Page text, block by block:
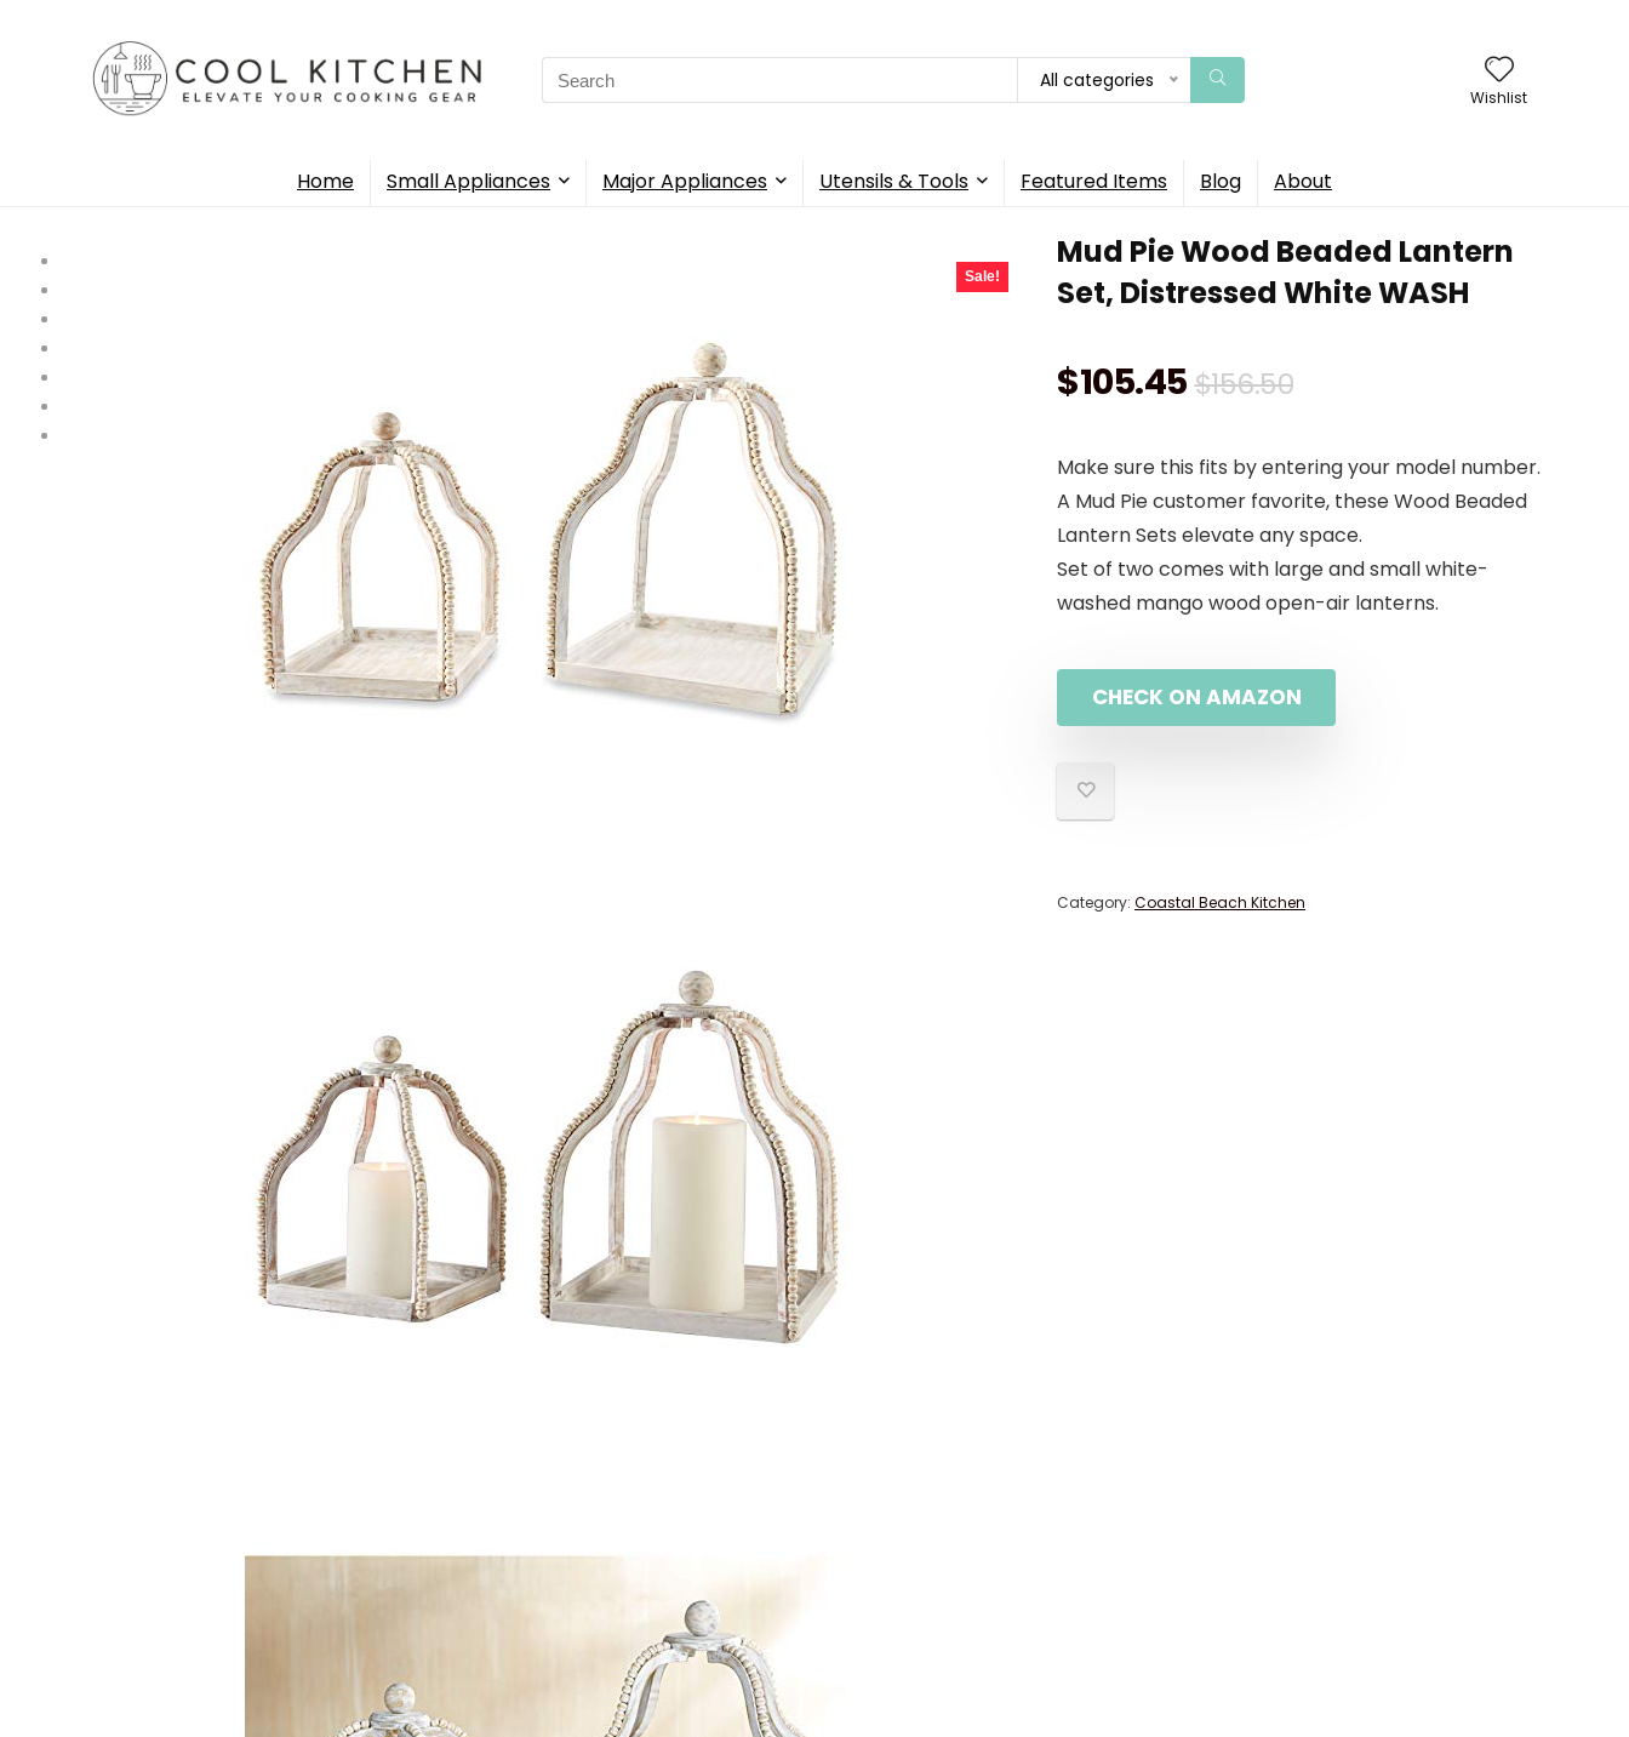
Search
for:
All categories
Wishlist
Home Small Appliances Major Appliances Utensils & Tools Featured Items Blog About
Sale!
Mud Pie Wood Beaded Lantern
Set, Distressed White WASH
$156.50Original
was:
$156.50.
$105.45
Current
is:
$105.45.
Make sure this fits by entering your model number.
A Mud Pie customer favorite, these Wood Beaded
Lantern Sets elevate any space.
Set of two comes with large and small white-
washed mango wood open-air lanterns.
CHECK ON AMAZON
Category: Coastal Beach Kitchen